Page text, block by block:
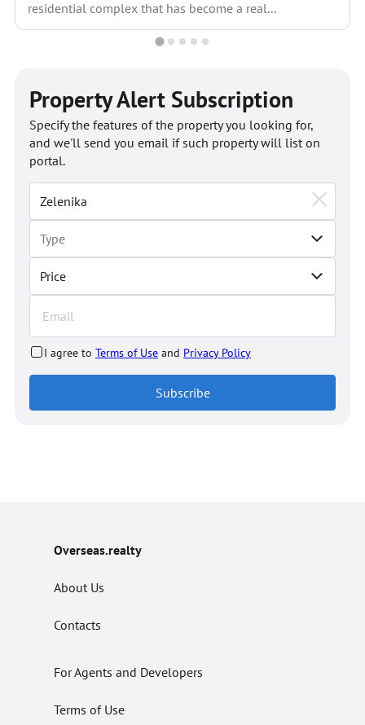
residential complex that has become a real...
Property Alert Subscription
Price
Specify the features of the property you looking for,
and we'll send you email if such property will list on
portal.
I agree to Terms of Use and Privacy Policy
Subscribe
Overseas.realty
About Us
Contacts
For Agents and Developers
Terms of Use